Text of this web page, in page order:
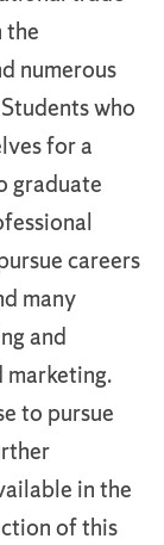
the
numerous
who
for a
graduate
careers
many
and
marketing.
to pursue
in the
of this